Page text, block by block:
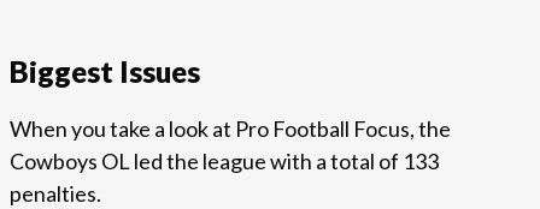
Biggest Issues
When you take a look at Pro Football Focus, the
Cowboys OL led the league with a total of 133
penalties.